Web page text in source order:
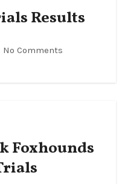
Results
No Comments
Foxhounds